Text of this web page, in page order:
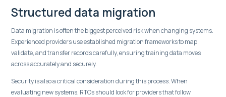
Structured data migration
Data migration is often the biggest perceived risk when changing systems.
Experienced providers use established migration frameworks to map,
validate, and transfer records carefully, ensuring training data moves
across accurately and securely.
Security is also a critical consideration during this process. When
evaluating new systems, RTOs should look for providers that follow